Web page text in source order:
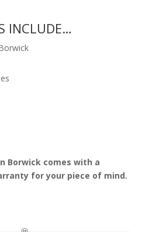
INCLUDE…
Borwick comes with a
for your piece of mind.